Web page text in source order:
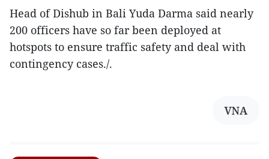
Head of Dishub in Bali Yuda Darma said nearly
200 officers have so far been deployed at
hotspots to ensure traffic safety and deal with
contingency cases./.
VNA